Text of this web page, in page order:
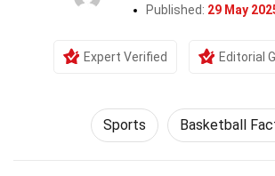
Published: 29 May
Expert Verified Editorial
Sports Basketball